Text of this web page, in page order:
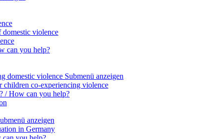
domestic violence
can you help?
domestic violence Submenü anzeigen
children co-experiencing violence
/ How can you help?
anzeigen
in Germany